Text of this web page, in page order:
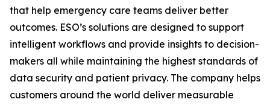
that help emergency care teams deliver better
outcomes. ESO’s solutions are designed to support
intelligent workflows and provide insights to decision-
makers all while maintaining the highest standards of
data security and patient privacy. The company helps
customers around the world deliver measurable